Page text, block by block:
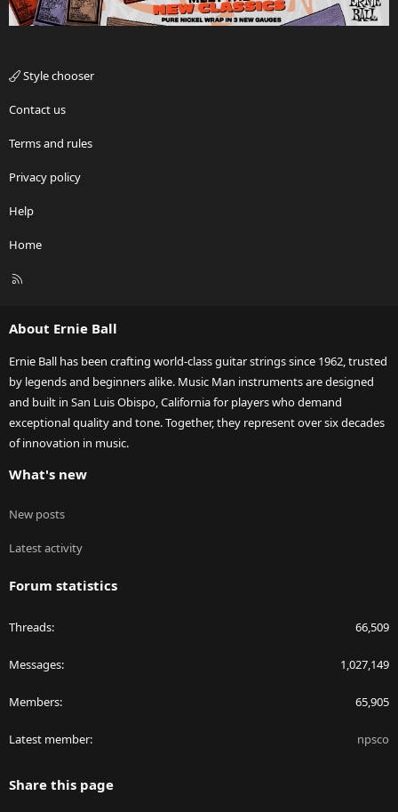
Style chooser
Contact us
Terms and rules
Privacy policy
Help
Home
R
About Ernie Ball
Ernie Ball has been crafting world-class guitar strings since 1962, trusted
by legends and beginners alike. Music Man instruments are designed
and built in San Luis Obispo, California for players who demand
exceptional quality and tone. Together, they represent over six decades
of innovation in music.
What's new
New posts
Latest activity
Forum statistics
Threads 66,509
Messages 1,027,149
Members 65,905
Latest member npsco
Share this page